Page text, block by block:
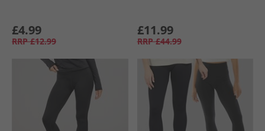
£4.99
RRP £12.99
£11.99
RRP £44.99